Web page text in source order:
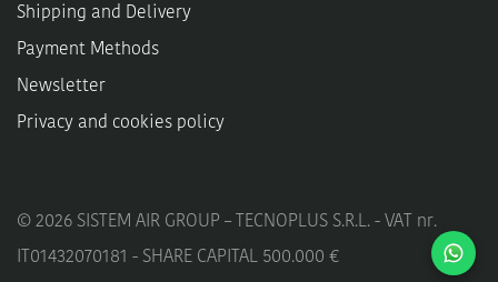
Shipping and Delivery
Payment Methods
Newsletter
Privacy and cookies policy
© 2026 SISTEM AIR GROUP – TECNOPLUS S.R.L. - VAT nr.
IT01432070181 - SHARE CAPITAL 500.000 €